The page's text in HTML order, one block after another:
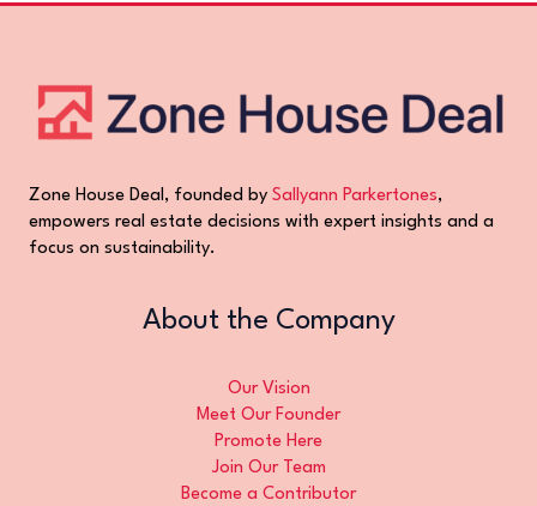
Zone House Deal, founded by Sallyann Parkertones,
empowers real estate decisions with expert insights and a
focus on sustainability.
About the Company
Our Vision
Meet Our Founder
Promote Here
Join Our Team
Become a Contributor